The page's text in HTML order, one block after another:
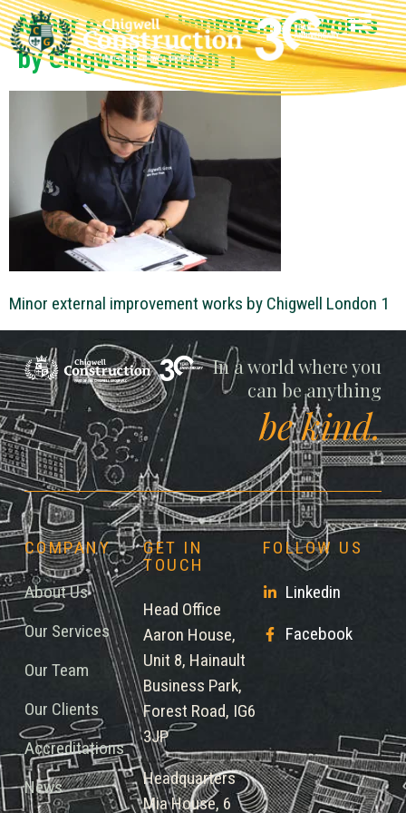
Minor external improvement works
by Chigwell London 1
Minor external improvement works by Chigwell London 1
Chigwell
In a world where you
can be anything
be kind.
COMPANY
About Us
Our Services
Our Team
Our Clients
Accreditations
News
GET IN
TOUCH
Head Office
Aaron House,
Unit 8, Hainault
Business Park,
Forest Road, IG6
3JP
Headquarters
Mia House, 6
FOLLOW US
Linkedin
Facebook